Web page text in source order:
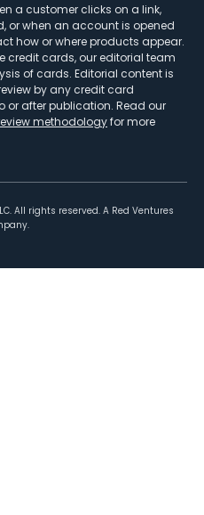
a customer clicks on a link,
or when an account is opened
how or where products appear.
credit cards, our editorial team
of cards. Editorial content is
by any credit card
or after publication. Read our
methodologyfor more
All rights reserved. A Red Ventures